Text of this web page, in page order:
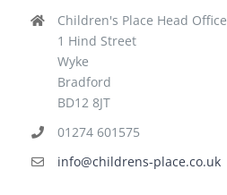
Children's Place Head Office
1 Hind Street
Wyke
Bradford
BD12 8JT
01274 601575
info@childrens-place.co.uk